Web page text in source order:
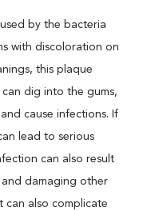
by the bacteria
with discoloration on
this plaque
dig into the gums,
cause infections. If
lead to serious
can also result
damaging other
can also complicate